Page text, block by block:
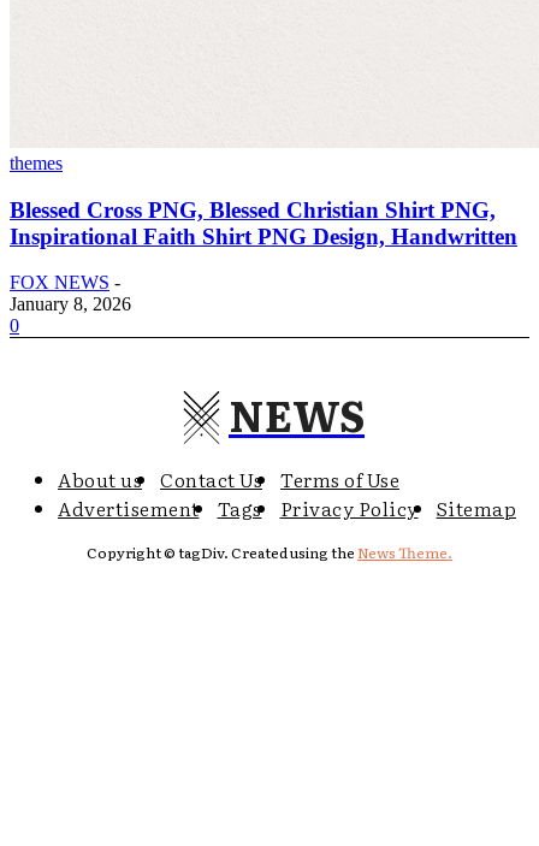
themes
Blessed Cross PNG, Blessed Christian Shirt PNG,
Inspirational Faith Shirt PNG Design, Handwritten
FOX NEWS -
January 8, 2026
0
NEWS
About us Contact Us
Terms of Use
Advertisement
Tags Privacy Policy Sitemap
Copyright © tagDiv. Created using theNews Theme.